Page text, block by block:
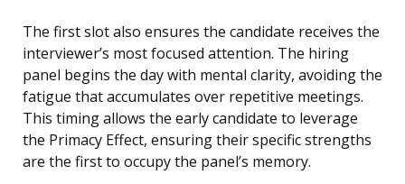
The first slot also ensures the candidate receives the
interviewer’s most focused attention. The hiring
panel begins the day with mental clarity, avoiding the
fatigue that accumulates over repetitive meetings.
This timing allows the early candidate to leverage
the Primacy Effect, ensuring their specific strengths
are the first to occupy the panel’s memory.